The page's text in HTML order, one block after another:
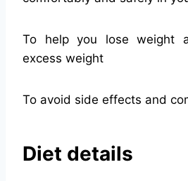
To help you lose weight
excess weight
To avoid side effects and
Diet details